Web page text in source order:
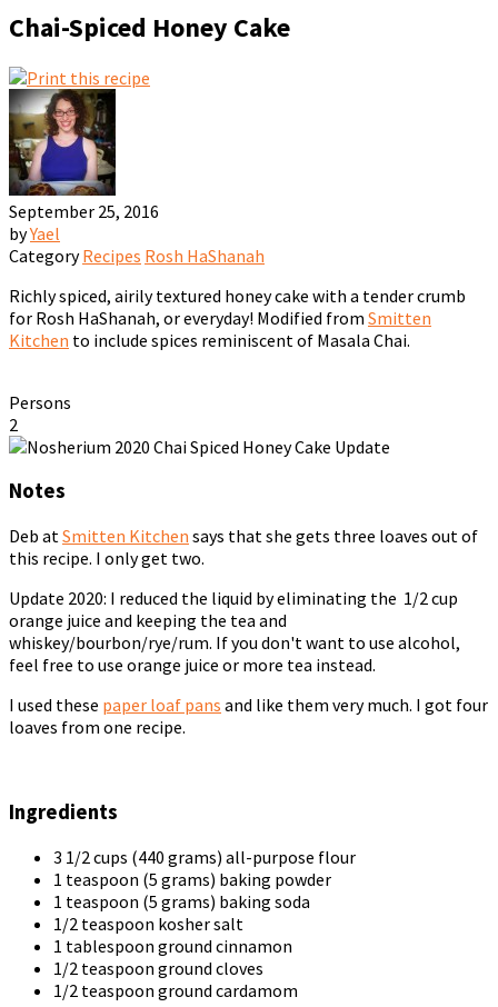
Chai-Spiced Honey Cake
September 25, 2016
byYael
Category Recipes Rosh HaShanah
Richly spiced, airily textured honey cake with a tender crumb
for Rosh HaShanah, or everyday! Modified from Smitten
Kitchen to include spices reminiscent of Masala Chai.
Persons
2
Notes
Deb atSmitten Kitchen says that she gets three loaves out of
this recipe. I only get two.
Update 2020: I reduced the liquid by eliminating the 1/2 cup
orange juice and keeping the tea and
whiskey/bourbon/rye/rum. If you don't want to use alcohol,
feel free to use orange juice or more tea instead.
I used these paper loaf pans and like them very much. I got four
loaves from one recipe.
Ingredients
3 1/2 cups (440 grams) all-purpose flour
1 teaspoon (5 grams) baking powder
1 teaspoon (5 grams) baking soda
1/2 teaspoon kosher salt
1 tablespoon ground cinnamon
1/2 teaspoon ground cloves
1/2 teaspoon ground cardamom